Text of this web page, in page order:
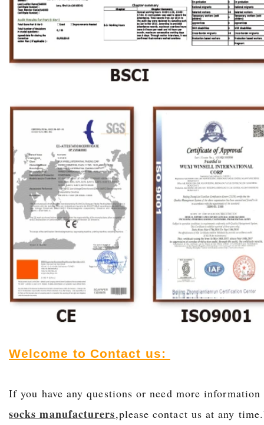
Welcome to Contact us:
If you have any questions or need more
socks manufacturers,please contact us at any